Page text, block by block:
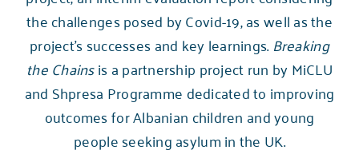
the challenges posed by Covid-19, as well as the
project’s successes and key learnings. Breaking
the Chainsis a partnership project run by MiCLU
and Shpresa Programme dedicated to improving
outcomes for Albanian children and young
people seeking asylum in the UK.